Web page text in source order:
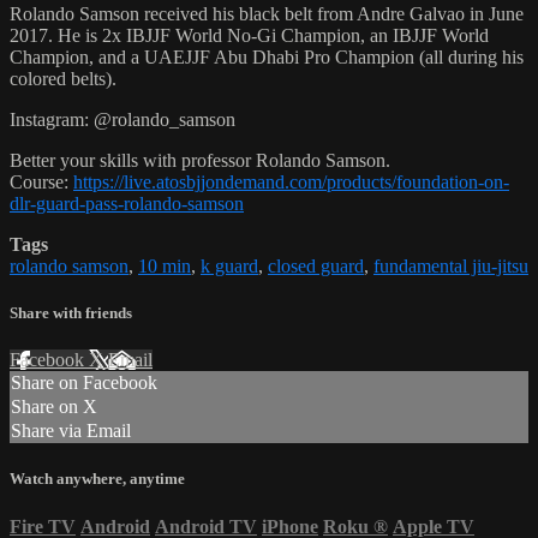
Rolando Samson received his black belt from Andre Galvao in June
2017. He is 2x IBJJF World No-Gi Champion, an IBJJF World
Champion, and a UAEJJF Abu Dhabi Pro Champion (all during his
colored belts).
Instagram: @rolando_samson
Better your skills with professor Rolando Samson.
Course: https://live.atosbjjondemand.com/products/foundation-on-
dlr-guard-pass-rolando-samson
Tags
rolando samson, 10 min, k guard, closed guard, fundamental jiu-jitsu
Share with friends
Facebook XEmail
Share on Facebook
Share on X
Share via Email
Watch anywhere, anytime
Fire TV Android Android TV iPhone Roku ® Apple TV